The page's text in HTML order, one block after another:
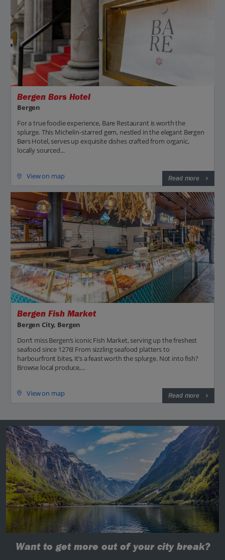
Bergen Børs Hotel
Bergen
For a true foodie experience, Bare Restaurant is worth the
splurge. This Michelin-starred gem, nestled in the elegant Bergen
Børs Hotel, serves up exquisite dishes crafted from organic,
locally sourced...
View on map Read more
Bergen Fish Market
Bergen City, Bergen
Don’t miss Bergen’s iconic Fish Market, serving up the freshest
seafood since 1276! From sizzling seafood platters to
harbourfront bites, it’s a feast worth the splurge. Not into fish?
Browse local produce,...
View on map Read more
Want to get more out of your city break?